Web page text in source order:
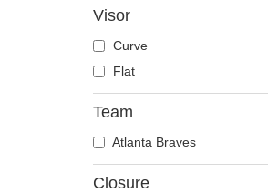
Visor
Curve
Flat
Team
Atlanta Braves
Closure